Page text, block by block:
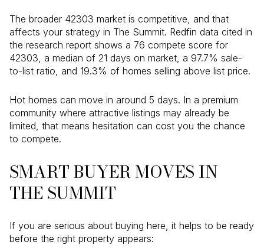
The broader 42303 market is competitive, and that
affects your strategy in The Summit. Redfin data cited in
the research report shows a 76 compete score for
42303, a median of 21 days on market, a 97.7% sale-
to-list ratio, and 19.3% of homes selling above list price.
Hot homes can move in around 5 days. In a premium
community where attractive listings may already be
limited, that means hesitation can cost you the chance
to compete.
SMART BUYER MOVES IN
THE SUMMIT
If you are serious about buying here, it helps to be ready
before the right property appears: